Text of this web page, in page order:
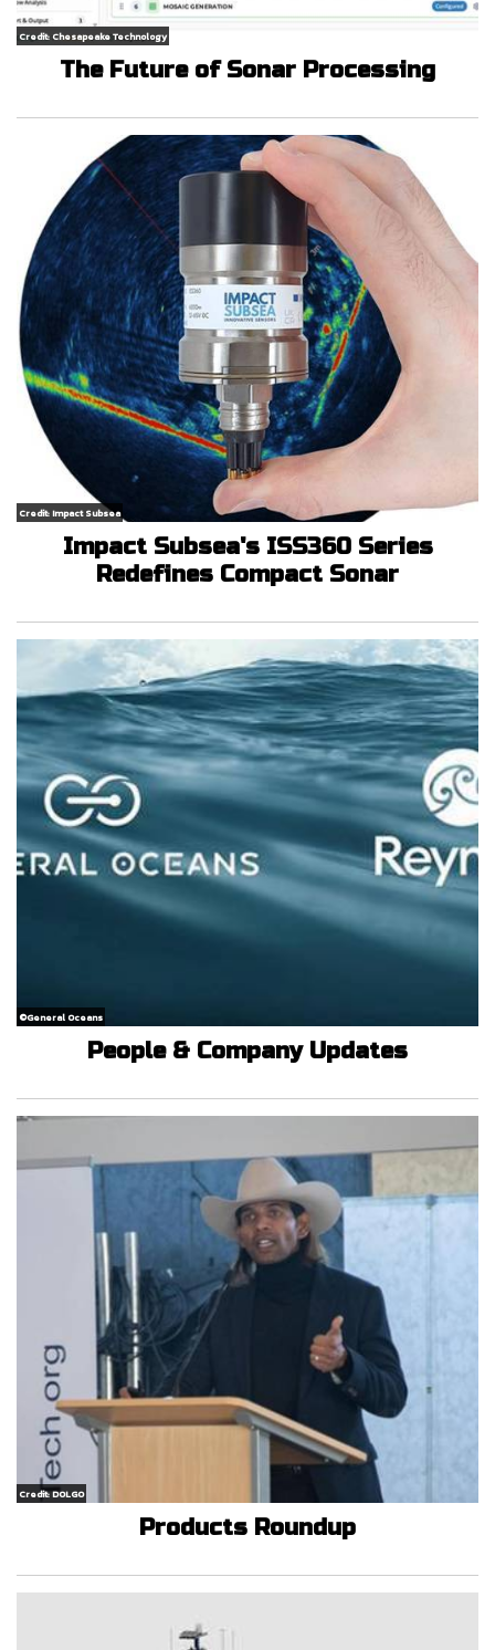
Credit: Chesapeake Technology
The Future of Sonar Processing
Credit: Impact Subsea
Impact Subsea's ISS360 Series
Redefines Compact Sonar
©General Oceans
People & Company Updates
Credit: DOLGO
Products Roundup